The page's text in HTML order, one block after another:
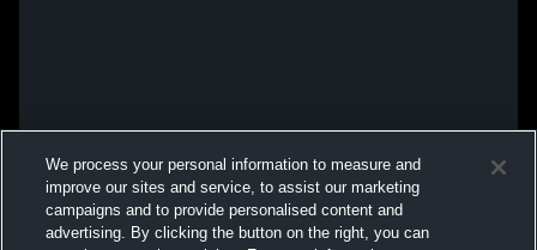
We process your personal information to measure and
improve our sites and service, to assist our marketing
campaigns and to provide personalised content and
advertising. By clicking the button on the right, you can